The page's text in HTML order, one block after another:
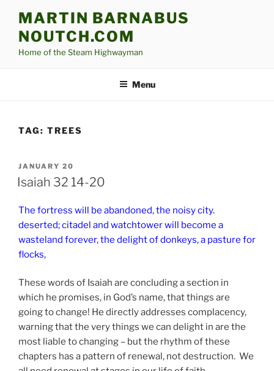
content
MARTIN BARNABUS
NOUTCH.COM
Home of the Steam Highwayman
Menu
TAG: TREES
POSTED
ON
JANUARY 20
Isaiah 32 14-20
The fortress will be abandoned, the noisy city.
deserted; citadel and watchtower will become a
wasteland forever, the delight of donkeys, a pasture for
flocks,
These words of Isaiah are concluding a section in
which he promises, in God’s name, that things are
going to change! He directly addresses complacency,
warning that the very things we can delight in are the
most liable to changing – but the rhythm of these
chapters has a pattern of renewal, not destruction. We